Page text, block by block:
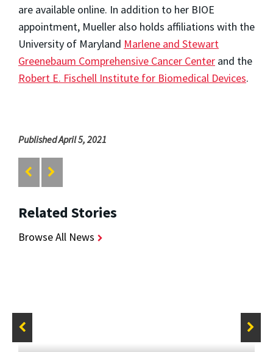
are available online. In addition to her BIOE
appointment, Mueller also holds affiliations with the
University of Maryland Marlene and Stewart
Greenebaum Comprehensive Cancer Center and the
Robert E. Fischell Institute for Biomedical Devices.
Published April 5, 2021
Related Stories
Browse All News